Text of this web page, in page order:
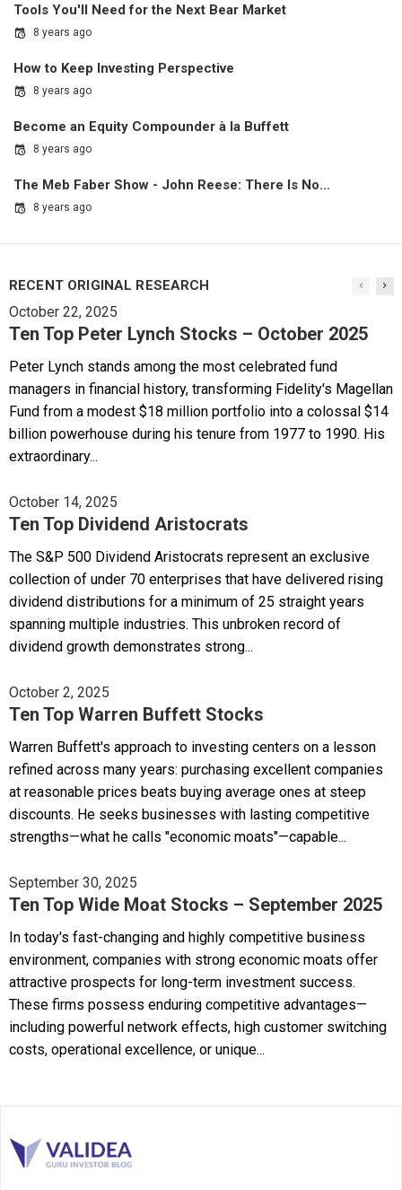
Tools You'll Need for the Next Bear Market
8 years ago
How to Keep Investing Perspective
8 years ago
Become an Equity Compounder à la Buffett
8 years ago
The Meb Faber Show - John Reese: There Is No…
8 years ago
RECENT ORIGINAL RESEARCH
October 22, 2025
Ten Top Peter Lynch Stocks – October 2025
Peter Lynch stands among the most celebrated fund
managers in financial history, transforming Fidelity's Magellan
Fund from a modest $18 million portfolio into a colossal $14
billion powerhouse during his tenure from 1977 to 1990. His
extraordinary...
October 14, 2025
Ten Top Dividend Aristocrats
The S&P 500 Dividend Aristocrats represent an exclusive
collection of under 70 enterprises that have delivered rising
dividend distributions for a minimum of 25 straight years
spanning multiple industries. This unbroken record of
dividend growth demonstrates strong...
October 2, 2025
Ten Top Warren Buffett Stocks
Warren Buffett's approach to investing centers on a lesson
refined across many years: purchasing excellent companies
at reasonable prices beats buying average ones at steep
discounts. He seeks businesses with lasting competitive
strengths—what he calls "economic moats"—capable...
September 30, 2025
Ten Top Wide Moat Stocks – September 2025
In today's fast-changing and highly competitive business
environment, companies with strong economic moats offer
attractive prospects for long-term investment success.
These firms possess enduring competitive advantages—
including powerful network effects, high customer switching
costs, operational excellence, or unique...